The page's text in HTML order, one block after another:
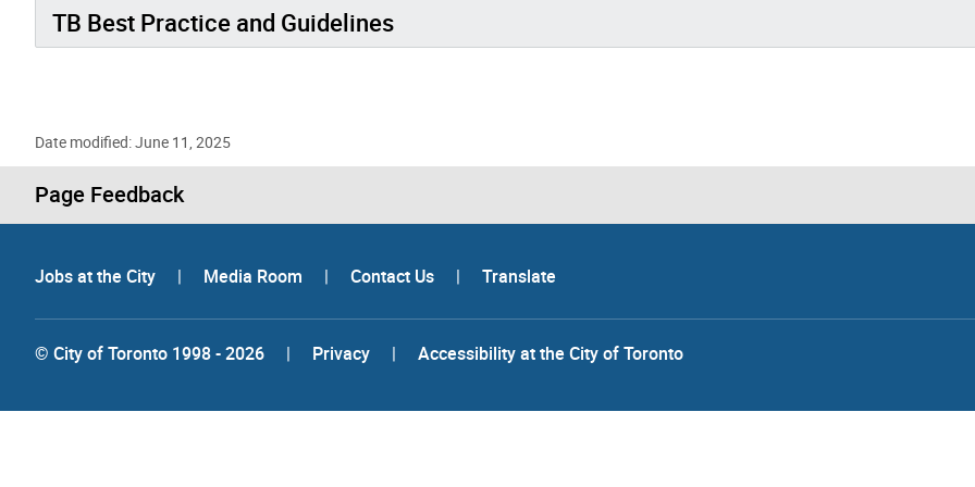
TB Best Practice and Guidelines
Date modified: June 11, 2025
Page Feedback
Jobs at the City | Media Room | Contact Us | Translate
© City of Toronto 1998 - 2026 | Privacy | Accessibility at the City of Toronto